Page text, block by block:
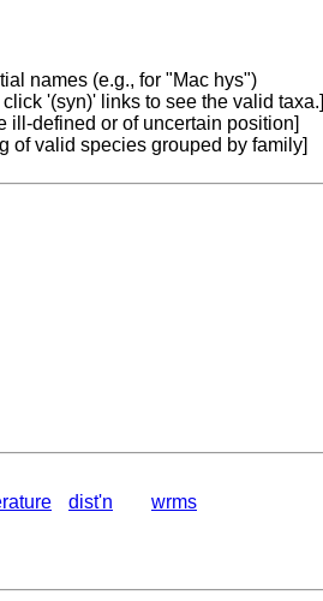
names (e.g., for "Mac hys")
'(syn)' links to see the valid taxa.]
ill-defined or of uncertain position]
of valid species grouped by family]
dist'n wrms